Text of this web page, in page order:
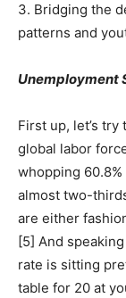
3. Bridging the
patterns and
Unemployment
First up, let’s
global labor
whopping
almost two-
are either
[5] And
rate is sitting
table for 20 at